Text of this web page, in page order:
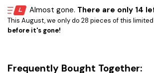
Almost gone. There are only 14
This August, we only do 28 pieces of this
before it's gone!
Frequently Bought Together: